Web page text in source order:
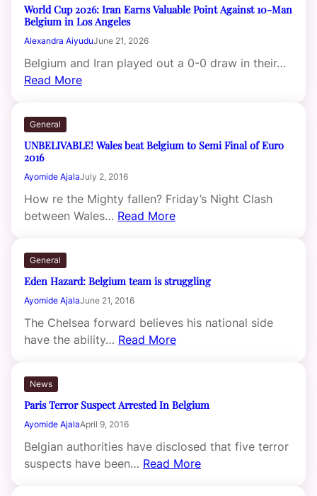
World Cup 2026: Iran Earns Valuable Point Against 10-Man
Belgium in Los Angeles
Alexandra AiyuduJune 21, 2026
Belgium and Iran played out a 0-0 draw in their…
Read More
General
UNBELIVABLE! Wales beat Belgium to Semi Final of Euro
2016
Ayomide AjalaJuly 2, 2016
How re the Mighty fallen? Friday’s Night Clash
between Wales… Read More
General
Eden Hazard: Belgium team is struggling
Ayomide AjalaJune 21, 2016
The Chelsea forward believes his national side
have the ability… Read More
News
Paris Terror Suspect Arrested In Belgium
Ayomide AjalaApril 9, 2016
Belgian authorities have disclosed that five terror
suspects have been… Read More